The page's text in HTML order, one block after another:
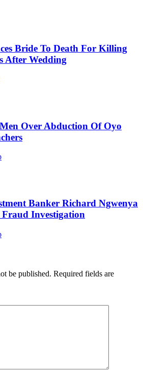
Bride To Death For Killing
After Wedding
Over Abduction Of Oyo
Banker Richard Ngwenya
Investigation
be published. Required fields are